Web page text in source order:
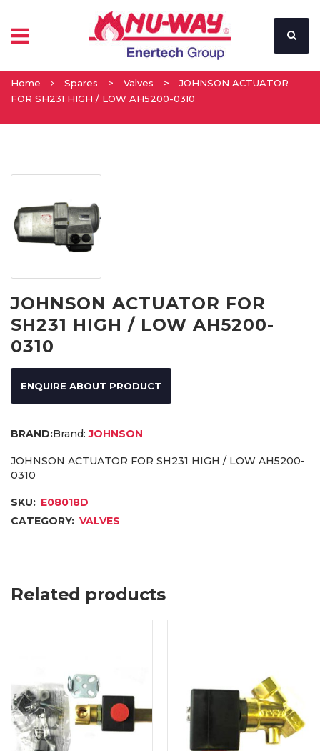
Home Spares > Valves >
JOHNSON ACTUATOR
FOR SH231 HIGH / LOW AH5200-0310
JOHNSON ACTUATOR FOR
SH231 HIGH / LOW AH5200-
0310
ENQUIRE ABOUT PRODUCT
Brand: JOHNSON
JOHNSON ACTUATOR FOR SH231 HIGH / LOW AH5200-
0310
SKU: E08018D
CATEGORY: VALVES
Related products